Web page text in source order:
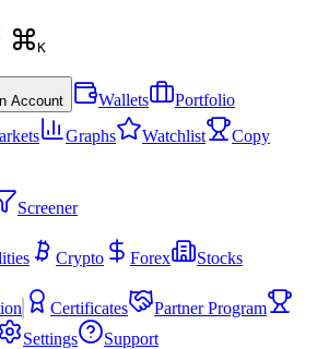
K
Account Wallets Portfolio
Graphs Watchlist
Copy
Screener
Crypto Forex
Stocks
Certificates
Partner Program
Settings Support